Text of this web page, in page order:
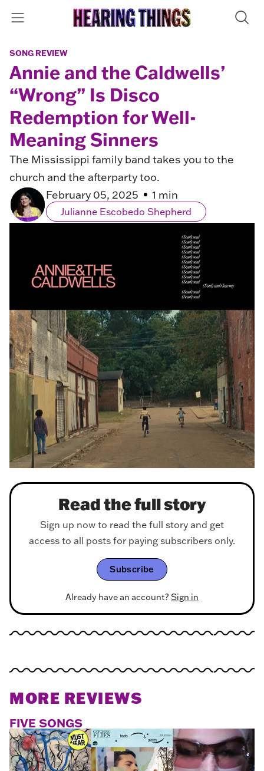
SONG REVIEW
Annie and the Caldwells’
“Wrong” Is Disco
Redemption for Well-
Meaning Sinners
The Mississippi family band takes you to the
church and the afterparty too.
February 05, 2025
1 min
Julianne Escobedo Shepherd
Read the full story
Sign up now to read the full story and get
access to all posts for paying subscribers only.
Subscribe
Already have an account? Sign in
MORE REVIEWS
FIVE SONGS